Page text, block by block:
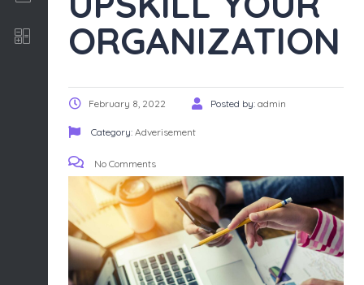
Software Development
ORGANIZATION
February 8, 2022 Posted by: admin
Category: Adverisement
No Comments